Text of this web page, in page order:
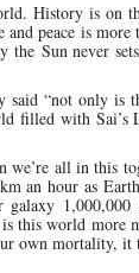
History is on
peace is more
the Sun never
said “not only is
filled with Sai’s
all in this
an hour as
galaxy
this world more
own mortality, it